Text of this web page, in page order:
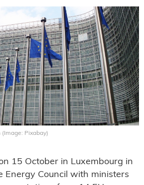
(Image: Pixabay)
15 October in Luxembourg in
Energy Council with ministers